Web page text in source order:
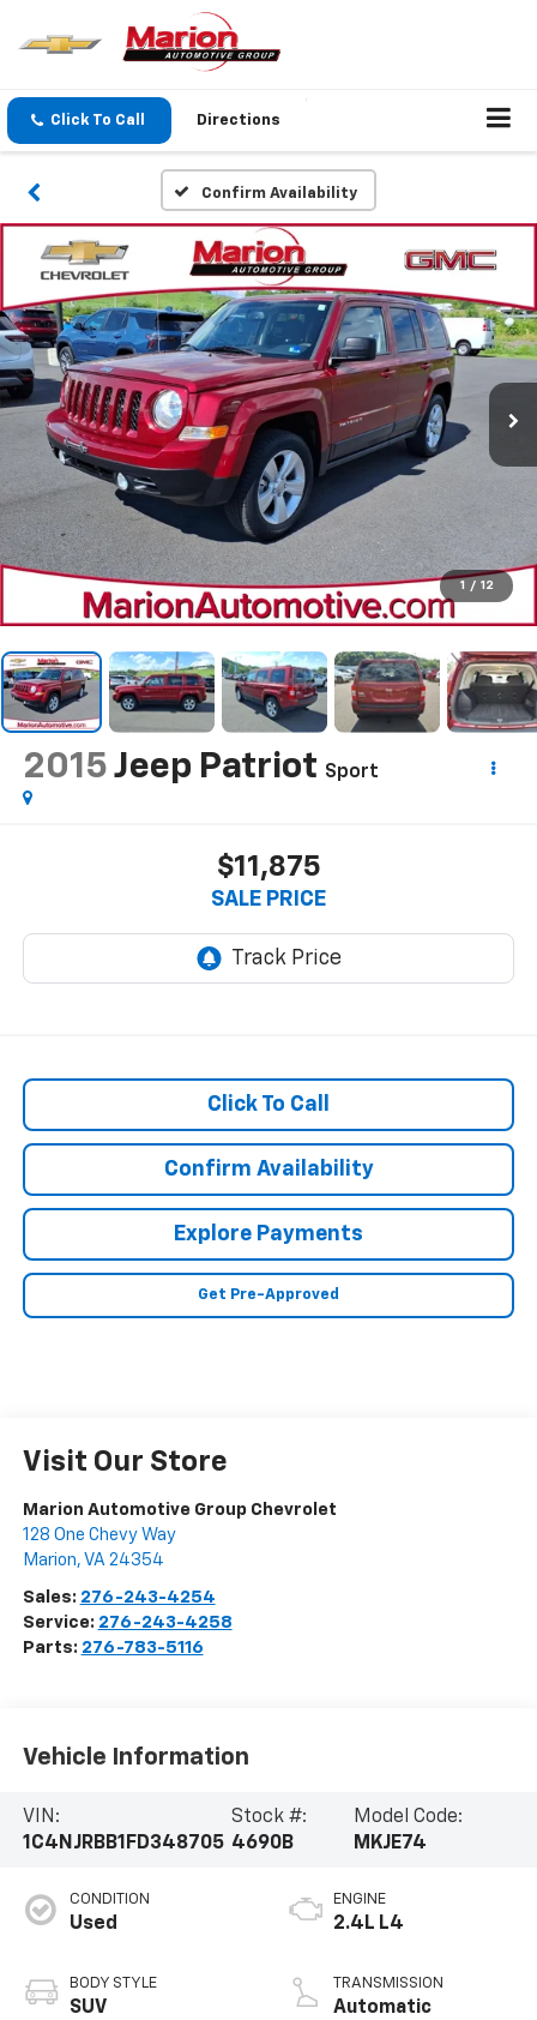
Click To Call Directions
Confirm Availability
1 / 12
2015 Jeep Patriot Sport
$11,875
SALE PRICE
Click To Call
Confirm Availability
Explore Payments
Get Pre-Approved
Visit Our Store
Marion Automotive Group Chevrolet
128 One Chevy Way
Marion, VA 24354
Sales: 276-243-4254
Service: 276-243-4258
Parts: 276-783-5116
Vehicle Information
VIN:
1C4NJRBB1FD348705
Stock #:
4690B
Model Code:
MKJE74
CONDITION
Used
BODY STYLE
SUV
ENGINE
2.4L L4
TRANSMISSION
Automatic